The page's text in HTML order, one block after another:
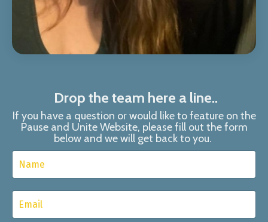
Drop the team here a line..
If you have a question or would like to feature on the
Pause and Unite Website, please fill out the form
below and we will get back to you.